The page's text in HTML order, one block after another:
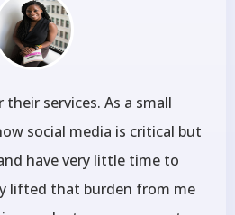
services. As a small
social media is critical but
have very little time to
lifted that burden from me